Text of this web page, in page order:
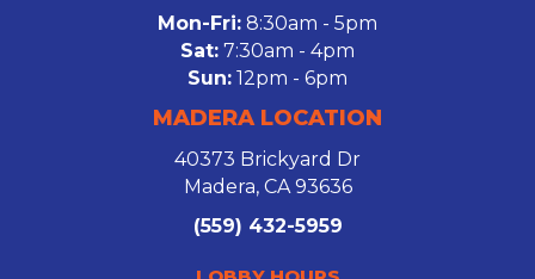
Mon-Fri: 8:30am - 5pm
Sat: 7:30am - 4pm
Sun: 12pm - 6pm
MADERA LOCATION
40373 Brickyard Dr
Madera, CA 93636
(559) 432-5959